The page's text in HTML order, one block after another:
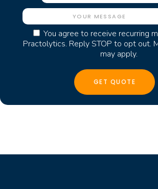
You agree to receive recurring
Practolytics. Reply STOP to opt out.
may apply.